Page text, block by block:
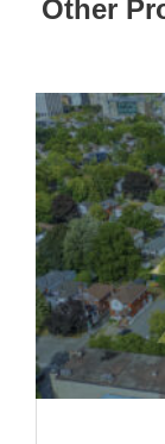
Other